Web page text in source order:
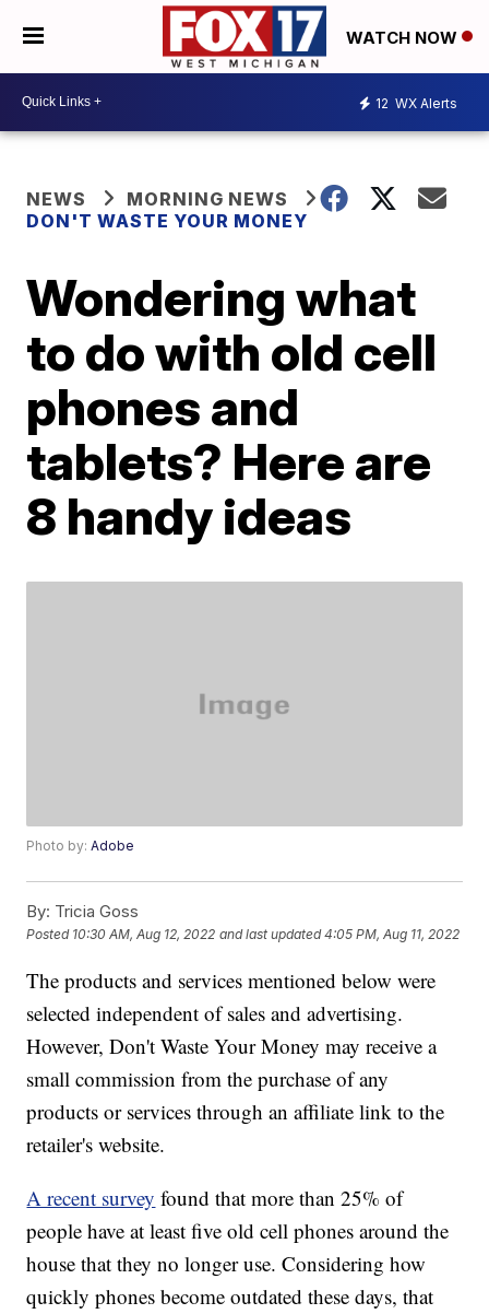
WATCH NOW
12 WX Alerts
NEWS
MORNING NEWS
DON'T WASTE YOUR MONEY
Wondering what
to do with old cell
phones and
tablets? Here are
8 handy ideas
Photo by:Adobe
By: Tricia Goss
Posted 10:30 AM, Aug 12, 2022 and last updated 4:05 PM, Aug 11, 2022
The products and services mentioned below were
selected independent of sales and advertising.
However, Don't Waste Your Money may receive a
small commission from the purchase of any
products or services through an affiliate link to the
retailer's website.
A recent survey found that more than 25% of
people have at least five old cell phones around the
house that they no longer use. Considering how
quickly phones become outdated these days, that